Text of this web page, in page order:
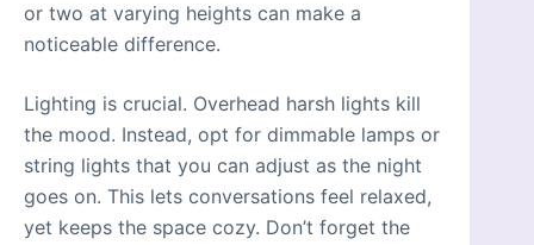
or two at varying heights can make a
noticeable difference.
Lighting is crucial. Overhead harsh lights kill
the mood. Instead, opt for dimmable lamps or
string lights that you can adjust as the night
goes on. This lets conversations feel relaxed,
yet keeps the space cozy. Don’t forget the